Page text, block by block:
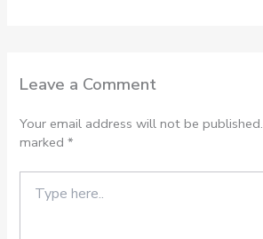
Leave a Comment
Your email address will not be published.
marked*
here..